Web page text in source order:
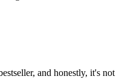
and honestly, it's not